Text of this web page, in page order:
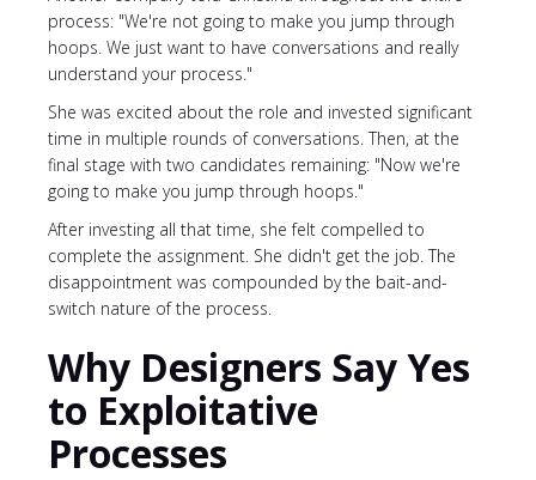
process: "We're not going to make you jump through
hoops. We just want to have conversations and really
understand your process."
She was excited about the role and invested significant
time in multiple rounds of conversations. Then, at the
final stage with two candidates remaining: "Now we're
going to make you jump through hoops."
After investing all that time, she felt compelled to
complete the assignment. She didn't get the job. The
disappointment was compounded by the bait-and-
switch nature of the process.
Why Designers Say Yes
to Exploitative
Processes